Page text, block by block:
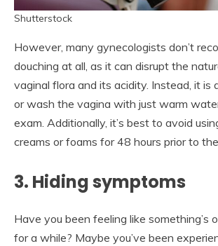
Shutterstock
However, many gynecologists don’t
douching at all, as it can disrupt the
vaginal flora and its acidity. Instead, it is
or wash the vagina with just warm
exam. Additionally, it’s best to avoid
creams or foams for 48 hours prior to
3. Hiding symptoms
Have you been feeling like something’s
for a while? Maybe you’ve been